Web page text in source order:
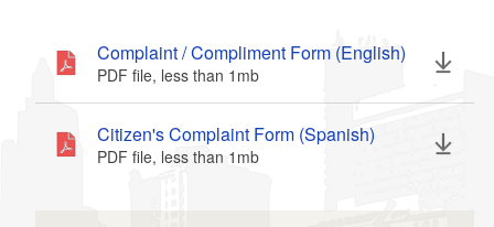
Complaint / Compliment Form (English)
PDF file, less than 1 mbmegabytes
Citizen's Complaint Form (Spanish)
PDF file, less than 1 mbmegabytes